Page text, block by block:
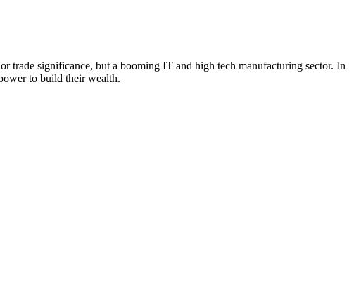
significance, but a booming IT and high tech manufacturing sector. In
to build their wealth.